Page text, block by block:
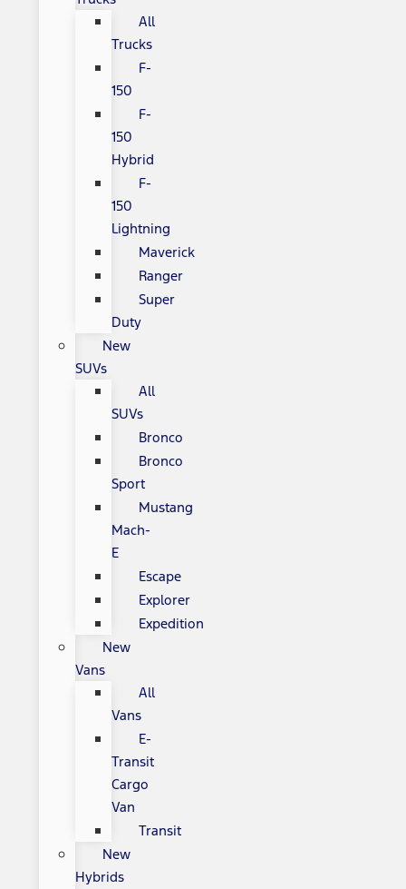
All
Trucks
F-
150
F-
150
Hybrid
F-
150
Lightning
Maverick
Ranger
Super
Duty
New
SUVs
All
SUVs
Bronco
Bronco
Sport
Mustang
Mach-
E
Escape
Explorer
Expedition
New
Vans
All
Vans
E-
Transit
Cargo
Van
Transit
New
Hybrids